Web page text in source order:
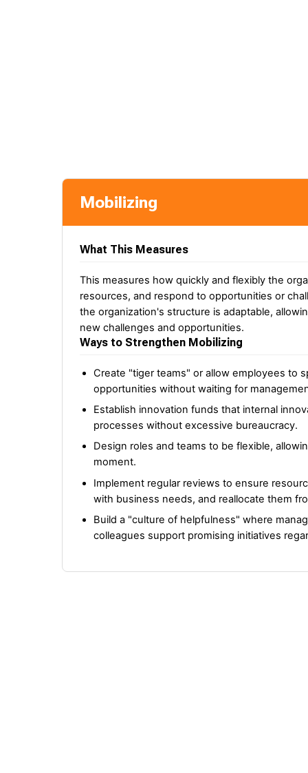
Mobilizing
What This Measures
This measures how quickly and flexibly the
resources, and respond to opportunities or
the organization's structure is adaptable,
new challenges and opportunities.
Ways to Strengthen Mobilizing
Create "tiger teams" or allow employees to
opportunities without waiting for
Establish innovation funds that internal
processes without excessive bureaucracy.
Design roles and teams to be flexible,
moment.
Implement regular reviews to ensure
with business needs, and reallocate them
Build a "culture of helpfulness" where
colleagues support promising initiatives